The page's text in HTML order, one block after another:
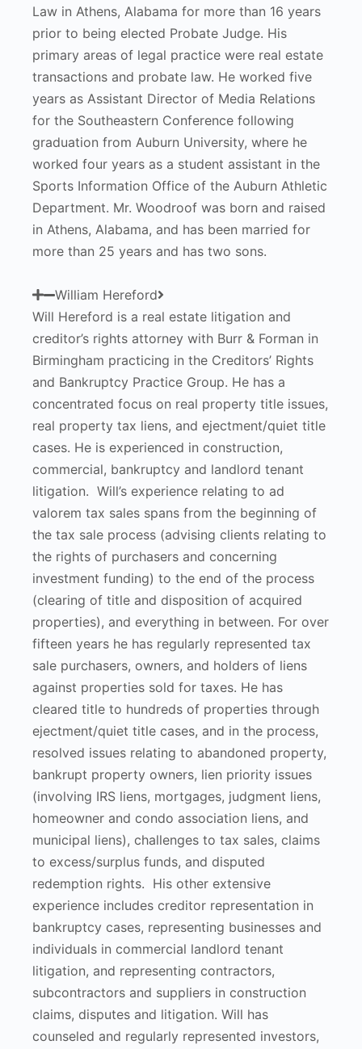
Law in Athens, Alabama for more than 16 years
prior to being elected Probate Judge. His
primary areas of legal practice were real estate
transactions and probate law. He worked five
years as Assistant Director of Media Relations
for the Southeastern Conference following
graduation from Auburn University, where he
worked four years as a student assistant in the
Sports Information Office of the Auburn Athletic
Department. Mr. Woodroof was born and raised
in Athens, Alabama, and has been married for
more than 25 years and has two sons.
William Hereford
Will Hereford is a real estate litigation and
creditor’s rights attorney with Burr & Forman in
Birmingham practicing in the Creditors’ Rights
and Bankruptcy Practice Group. He has a
concentrated focus on real property title issues,
real property tax liens, and ejectment/quiet title
cases. He is experienced in construction,
commercial, bankruptcy and landlord tenant
litigation. Will’s experience relating to ad
valorem tax sales spans from the beginning of
the tax sale process (advising clients relating to
the rights of purchasers and concerning
investment funding) to the end of the process
(clearing of title and disposition of acquired
properties), and everything in between. For over
fifteen years he has regularly represented tax
sale purchasers, owners, and holders of liens
against properties sold for taxes. He has
cleared title to hundreds of properties through
ejectment/quiet title cases, and in the process,
resolved issues relating to abandoned property,
bankrupt property owners, lien priority issues
(involving IRS liens, mortgages, judgment liens,
homeowner and condo association liens, and
municipal liens), challenges to tax sales, claims
to excess/surplus funds, and disputed
redemption rights. His other extensive
experience includes creditor representation in
bankruptcy cases, representing businesses and
individuals in commercial landlord tenant
litigation, and representing contractors,
subcontractors and suppliers in construction
claims, disputes and litigation. Will has
counseled and regularly represented investors,